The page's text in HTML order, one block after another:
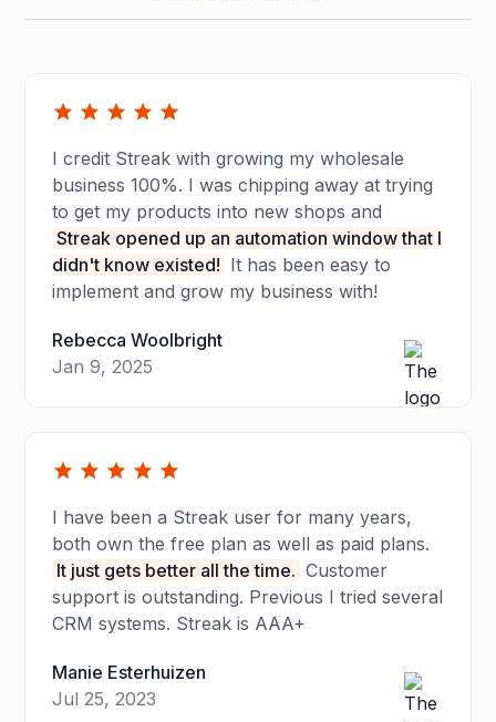
I credit Streak with growing my wholesale
business 100%. I was chipping away at trying
to get my products into new shops and
Streak opened up an automation window that I
didn't know existed! It has been easy to
implement and grow my business with!
Rebecca Woolbright
Jan 9, 2025
I have been a Streak user for many years,
both own the free plan as well as paid plans.
It just gets better all the time. Customer
support is outstanding. Previous I tried several
CRM systems. Streak is AAA+
Manie Esterhuizen
Jul 25, 2023